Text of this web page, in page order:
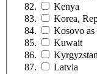
Kenya
Korea,
Kosovo as
Kuwait
Kyrgyzstan
Latvia